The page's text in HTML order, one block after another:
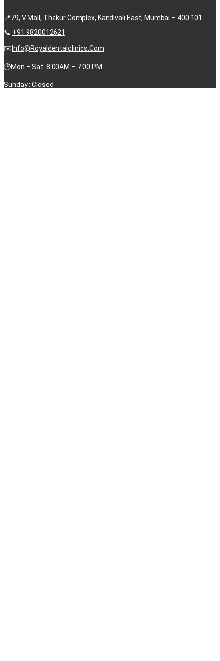
📍79, V Mall, Thakur Complex, Kandivali East, Mumbai – 400 101
📞 +91 9820012621
✉️ Info@royaldentalclinics.com
🕒Mon – Sat: 8:00AM – 7:00 PM
Sunday : Closed